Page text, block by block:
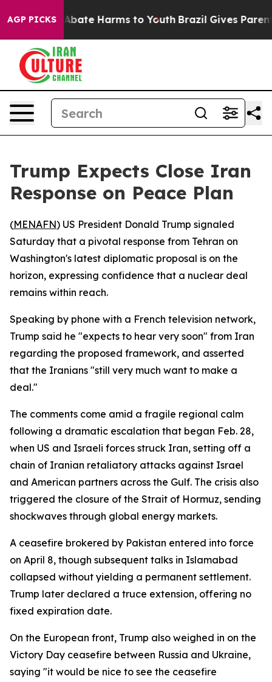
AGP PICKS
Fund to Abate Harms to Youth Brazil Gives
Trump Expects Close Iran
Response on Peace Plan
(MENAFN) US President Donald Trump signaled
Saturday that a pivotal response from Tehran on
Washington's latest diplomatic proposal is on the
horizon, expressing confidence that a nuclear deal
remains within reach.
Speaking by phone with a French television network,
Trump said he "expects to hear very soon" from Iran
regarding the proposed framework, and asserted
that the Iranians "still very much want to make a
deal."
The comments come amid a fragile regional calm
following a dramatic escalation that began Feb. 28,
when US and Israeli forces struck Iran, setting off a
chain of Iranian retaliatory attacks against Israel
and American partners across the Gulf. The crisis also
triggered the closure of the Strait of Hormuz, sending
shockwaves through global energy markets.
A ceasefire brokered by Pakistan entered into force
on April 8, though subsequent talks in Islamabad
collapsed without yielding a permanent settlement.
Trump later declared a truce extension, offering no
fixed expiration date.
On the European front, Trump also weighed in on the
Victory Day ceasefire between Russia and Ukraine,
saying "it would be nice to see the ceasefire